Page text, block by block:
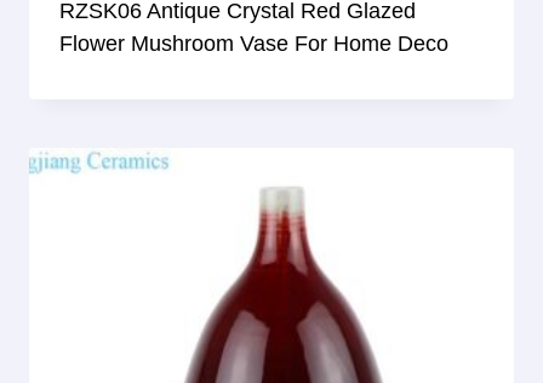
RZSK06 Antique Crystal Red Glazed
Flower Mushroom Vase For Home Deco